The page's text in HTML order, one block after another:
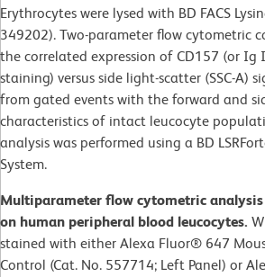
Erythrocytes were lysed with BD FACS
349202). Two-parameter flow cytometric
the correlated expression of CD157 (or Ig
staining) versus side light-scatter (SSC-A)
from gated events with the forward and
characteristics of intact leucocyte
analysis was performed using a BD
System.
Multiparameter flow cytometric analysis
on human peripheral blood leucocytes.
stained with either Alexa Fluor® 647
Control (Cat. No. 557714; Left Panel) or